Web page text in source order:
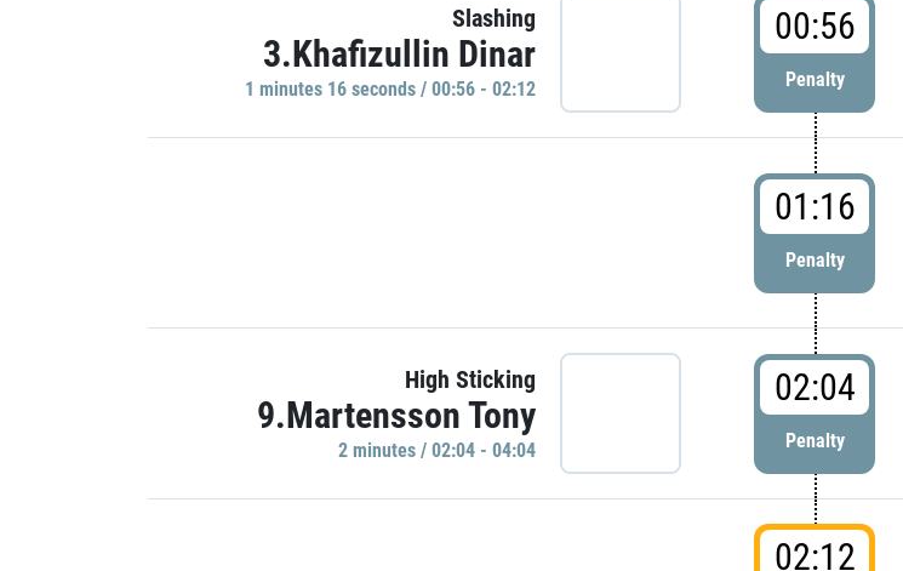
Slashing
3.Khafizullin Dinar
1 minutes 16 seconds / 00:56 - 02:12
00:56
Penalty
01:16
Penalty
High Sticking
9.Martensson Tony
2 minutes / 02:04 - 04:04
02:04
Penalty
02:12